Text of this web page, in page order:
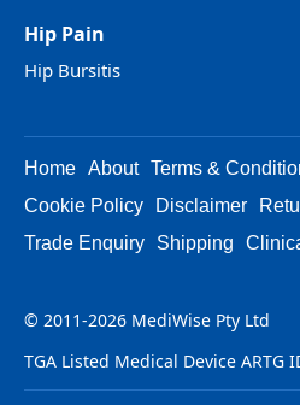
Hip Pain
Hip Bursitis
Home About Terms &
Cookie Policy
Disclaimer
Trade Enquiry
Shipping
© 2011-2026 MediWise Pty Ltd
TGA Listed Medical Device ARTG